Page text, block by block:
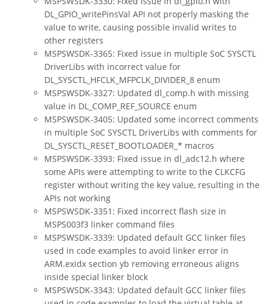
DL_GPIO_writePinsVal API not properly masking the
value to write, causing possible invalid writes to
other registers
MSPSWSDK-3365: Fixed issue in multiple SoC SYSCTL
DriverLibs with incorrect value for
DL_SYSCTL_HFCLK_MFPCLK_DIVIDER_8 enum
MSPSWSDK-3327: Updated dl_comp.h with missing
value in DL_COMP_REF_SOURCE enum
MSPSWSDK-3405: Updated some incorrect comments
in multiple SoC SYSCTL DriverLibs with comments for
DL_SYSCTL_RESET_BOOTLOADER_* macros
MSPSWSDK-3393: Fixed issue in dl_adc12.h where
some APIs were attempting to write to the CLKCFG
register without writing the key value, resulting in the
APIs not working
MSPSWSDK-3351: Fixed incorrect flash size in
MSPS003f3 linker command files
MSPSWSDK-3339: Updated default GCC linker files
used in code examples to avoid linker error in
ARM.exidx section yb removing erroneous aligns
inside special linker block
MSPSWSDK-3343: Updated default GCC linker files